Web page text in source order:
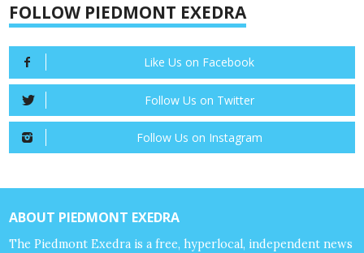
FOLLOW PIEDMONT EXEDRA
Like Us on Facebook
Follow Us on Twitter
Follow Us on Instagram
ABOUT PIEDMONT EXEDRA
The Piedmont Exedra is a free, hyperlocal, independent news